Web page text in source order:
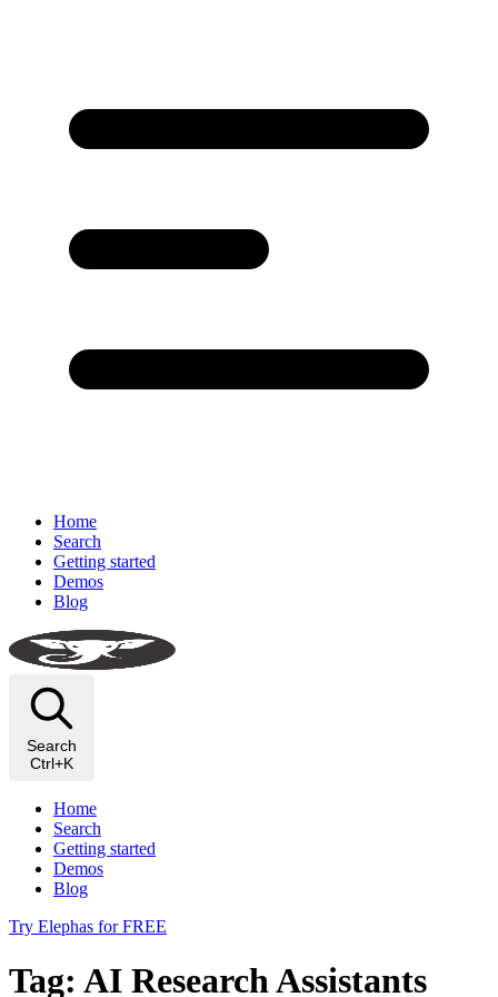
Home
Search
Getting started
Demos
Blog
Search
Ctrl+K
Home
Search
Getting started
Demos
Blog
Try Elephas for FREE
Tag: AI Research Assistants